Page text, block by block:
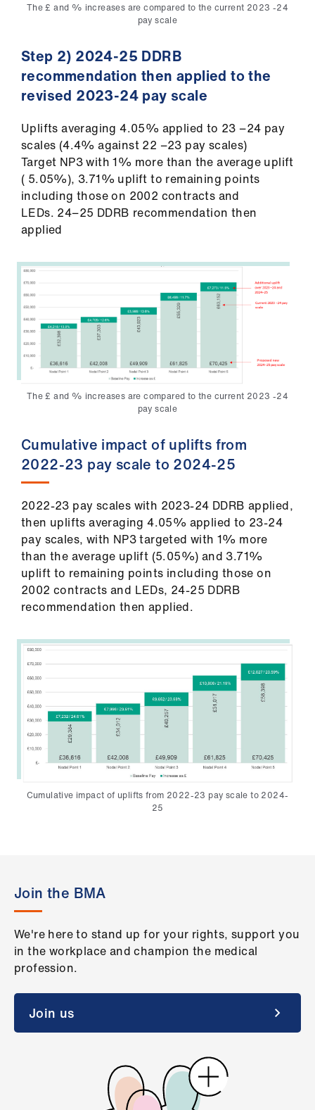
The £ and % increases are compared to the current 2023 -24
pay scale
Step 2) 2024-25 DDRB
recommendation then applied to the
revised 2023-24 pay scale
Uplifts averaging 4.05% applied to 23 −24 pay
scales (4.4% against 22 −23 pay scales)
Target NP3 with 1% more than the average uplift
( 5.05%), 3.71% uplift to remaining points
including those on 2002 contracts and
LEDs. 24−25 DDRB recommendation then
applied
The £ and % increases are compared to the current 2023 -24
pay scale
Cumulative impact of uplifts from
2022-23 pay scale to 2024-25
2022-23 pay scales with 2023-24 DDRB applied,
then uplifts averaging 4.05% applied to 23-24
pay scales, with NP3 targeted with 1% more
than the average uplift (5.05%) and 3.71%
uplift to remaining points including those on
2002 contracts and LEDs, 24-25 DDRB
recommendation then applied.
Cumulative impact of uplifts from 2022-23 pay scale to 2024-
25
Join the BMA
We're here to stand up for your rights, support you
in the workplace and champion the medical
profession.
Join us